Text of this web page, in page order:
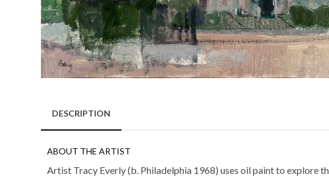
DESCRIPTION
ABOUT THE ARTIST
Artist Tracy Everly (b. Philadelphia 1968) uses oil paint to explore